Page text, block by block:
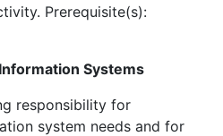
Prerequisite(s):
Systems
responsibility for
system needs and for